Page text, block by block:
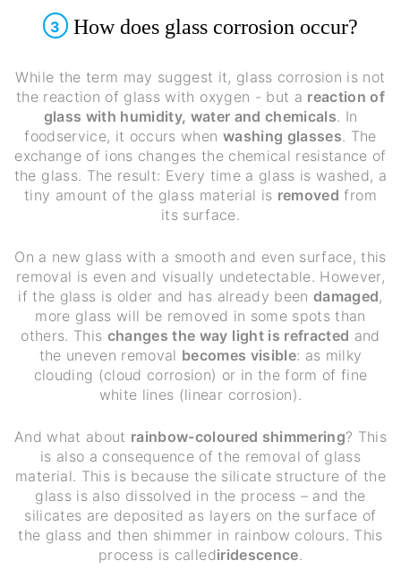
3 How does glass corrosion occur?
While the term may suggest it, glass corrosion is not
the reaction of glass with oxygen - but a reaction of
glass with humidity, water and chemicals. In
foodservice, it occurs when washing glasses. The
exchange of ions changes the chemical resistance of
the glass. The result: Every time a glass is washed, a
tiny amount of the glass material is removed from
its surface.
On a new glass with a smooth and even surface, this
removal is even and visually undetectable. However,
if the glass is older and has already been damaged,
more glass will be removed in some spots than
others. This changes the way light is refracted and
the uneven removal becomes visible: as milky
clouding (cloud corrosion) or in the form of fine
white lines (linear corrosion).
And what about rainbow-coloured shimmering? This
is also a consequence of the removal of glass
material. This is because the silicate structure of the
glass is also dissolved in the process – and the
silicates are deposited as layers on the surface of
the glass and then shimmer in rainbow colours. This
process is callediridescence.